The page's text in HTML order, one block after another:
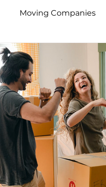
Moving Companies
Distance Moving
Angeles California